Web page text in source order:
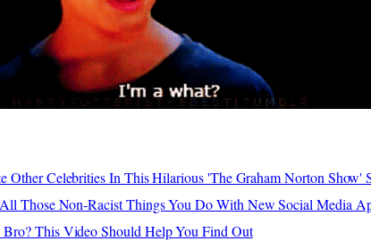
Other Celebrities In This Hilarious 'The Graham Norton Show'
Those Non-Racist Things You Do With New Social Media
This Video Should Help You Find Out